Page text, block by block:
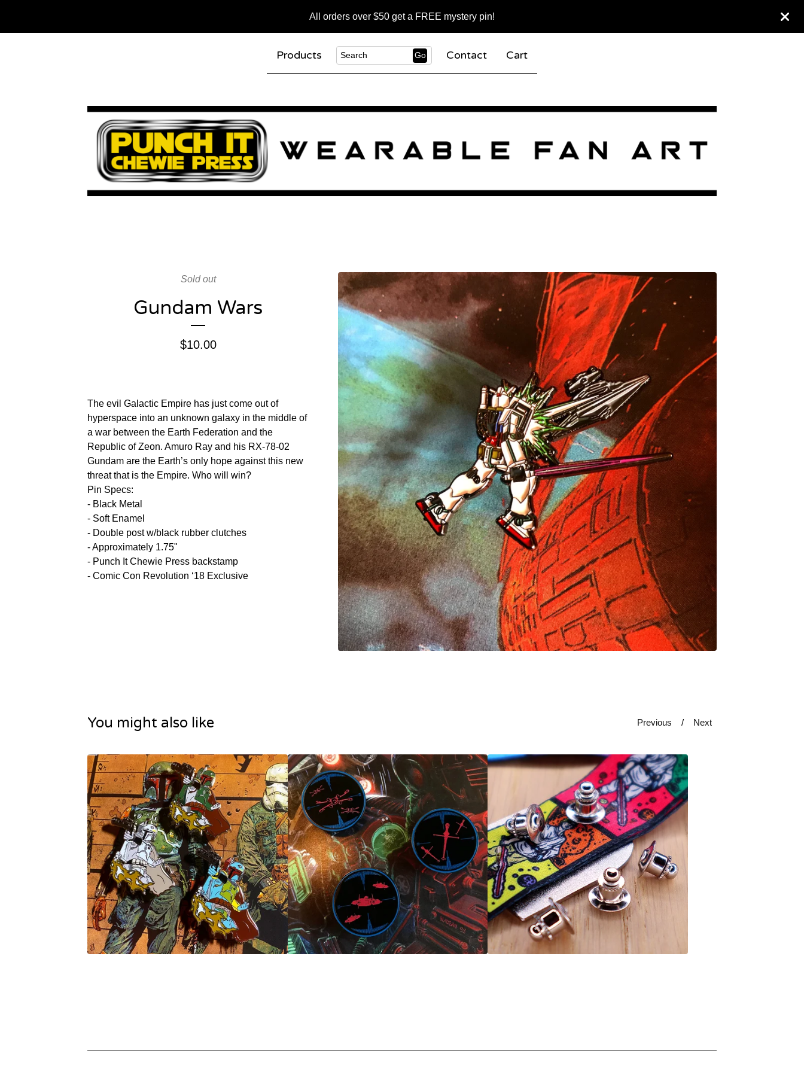
All orders over $50 get a FREE mystery pin!
Products Search
Go Contact Cart
Sold out
Gundam Wars
$10.00
The evil Galactic Empire has just come out of
hyperspace into an unknown galaxy in the middle of
a war between the Earth Federation and the
Republic of Zeon. Amuro Ray and his RX-78-02
Gundam are the Earth’s only hope against this new
threat that is the Empire. Who will win?
Pin Specs:
- Black Metal
- Soft Enamel
- Double post w/black rubber clutches
- Approximately 1.75"
- Punch It Chewie Press backstamp
- Comic Con Revolution ‘18 Exclusive
You might also like Previous Next